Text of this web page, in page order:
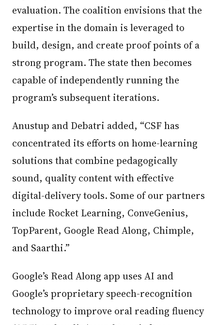
evaluation. The coalition envisions that the
expertise in the domain is leveraged to
build, design, and create proof points of a
strong program. The state then becomes
capable of independently running the
program’s subsequent iterations.
Anustup and Debatri added, “CSF has
concentrated its efforts on home-learning
solutions that combine pedagogically
sound, quality content with effective
digital-delivery tools. Some of our partners
include Rocket Learning, ConveGenius,
TopParent, Google Read Along, Chimple,
and Saarthi.”
Google’s Read Along app uses AI and
Google’s proprietary speech-recognition
technology to improve oral reading fluency